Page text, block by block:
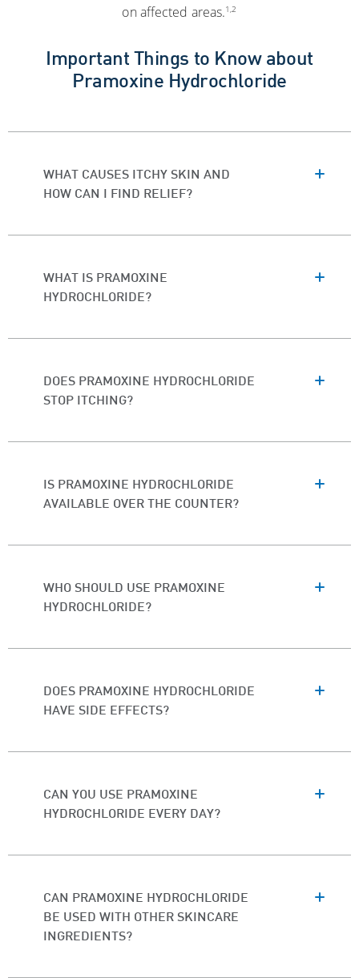
on affected areas.1,2
Important Things to Know about
Pramoxine Hydrochloride
WHAT CAUSES ITCHY SKIN AND
HOW CAN I FIND RELIEF?
WHAT IS PRAMOXINE
HYDROCHLORIDE?
DOES PRAMOXINE HYDROCHLORIDE
STOP ITCHING?
IS PRAMOXINE HYDROCHLORIDE
AVAILABLE OVER THE COUNTER?
WHO SHOULD USE PRAMOXINE
HYDROCHLORIDE?
DOES PRAMOXINE HYDROCHLORIDE
HAVE SIDE EFFECTS?
CAN YOU USE PRAMOXINE
HYDROCHLORIDE EVERY DAY?
CAN PRAMOXINE HYDROCHLORIDE
BE USED WITH OTHER SKINCARE
INGREDIENTS?